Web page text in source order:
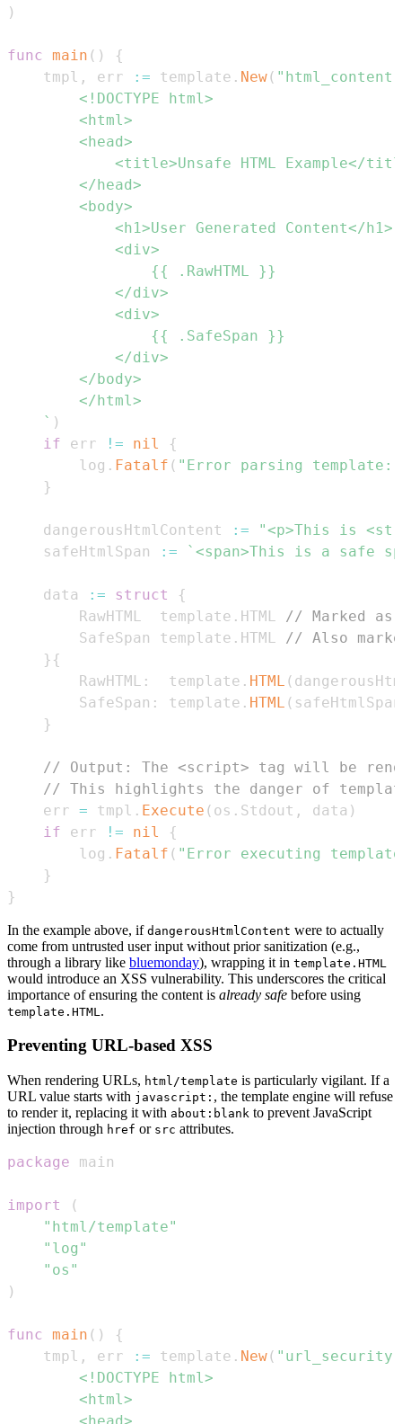
)
func main ( )
{
	tmpl
, err := template . New( "html_content"
	`
)
if err != nil
{
		log
. Fatalf ( "Error parsing template:
}
	dangerousHtmlContent
:=
"<p>This is
	safeHtmlSpan
:= `<span>This is a safe
	data
:= struct
{
		RawHTML  template
. HTML
// Marked as
		SafeSpan template
. HTML
// Also
} {
		RawHTML
:
  template
. HTML (
		SafeSpan
: template . HTML ( safeHtmlSpan
}
// Output: The <script> tag will be
// This highlights the danger of
	err
= tmpl . Execute ( os . Stdout , data )
if err != nil
{
		log
. Fatalf ( "Error executing
}
}
In the example above, if dangerousHtmlContent were to actually
come from untrusted user input without prior sanitization (e.g.,
through a library like bluemonday), wrapping it in template.HTML
would introduce an XSS vulnerability. This underscores the critical
importance of ensuring the content is already safe before using
template.HTML .
Preventing URL-based XSS
When rendering URLs, html/template is particularly vigilant. If a
URL value starts with javascript: , the template engine will refuse
to render it, replacing it with about:blank to prevent JavaScript
injection through href or src attributes.
package
import
(
"html/template"
"log"
"os"
)
func main ( )
{
	tmpl
, err := template . New( "url_security"